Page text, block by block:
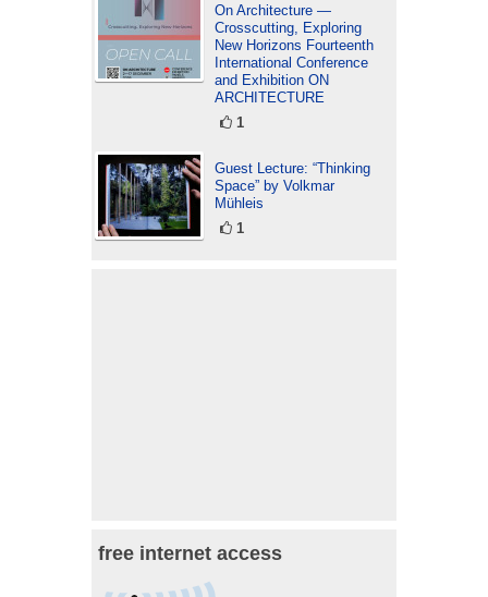
On Architecture —
Crosscutting, Exploring
New Horizons Fourteenth
International Conference
and Exhibition ON
ARCHITECTURE
1
Guest Lecture: “Thinking
Space” by Volkmar
Mühleis
1
free internet access